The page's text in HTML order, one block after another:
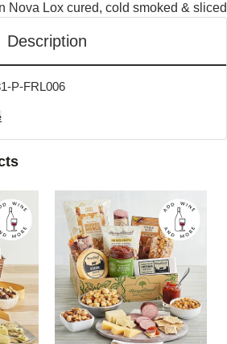
Description
P-FRL006